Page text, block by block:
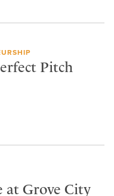
Pitch
at Grove City